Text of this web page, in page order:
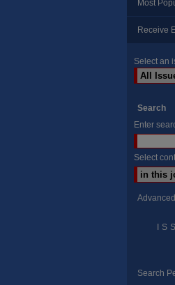
Most
Receive
Select an
Search
Enter
Select
Search